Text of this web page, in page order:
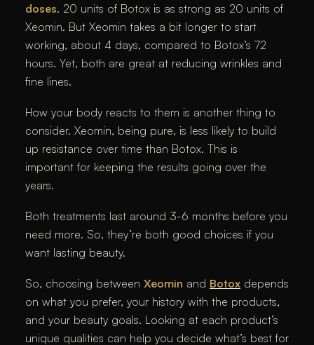
doses. 20 units of Botox is as strong as 20 units of
Xeomin. But Xeomin takes a bit longer to start
working, about 4 days, compared to Botox’s 72
hours. Yet, both are great at reducing wrinkles and
fine lines.
How your body reacts to them is another thing to
consider. Xeomin, being pure, is less likely to build
up resistance over time than Botox. This is
important for keeping the results going over the
years.
Both treatments last around 3-6 months before you
need more. So, they’re both good choices if you
want lasting beauty.
So, choosing between Xeomin and Botox depends
on what you prefer, your history with the products,
and your beauty goals. Looking at each product’s
unique qualities can help you decide what’s best for